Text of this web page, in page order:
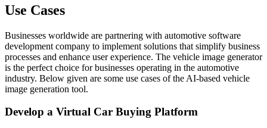
Use Cases
Businesses worldwide are partnering with automotive software
development company to implement solutions that simplify business
processes and enhance user experience. The vehicle image generator
is the perfect choice for businesses operating in the automotive
industry. Below given are some use cases of the AI-based vehicle
image generation tool.
Develop a Virtual Car Buying Platform